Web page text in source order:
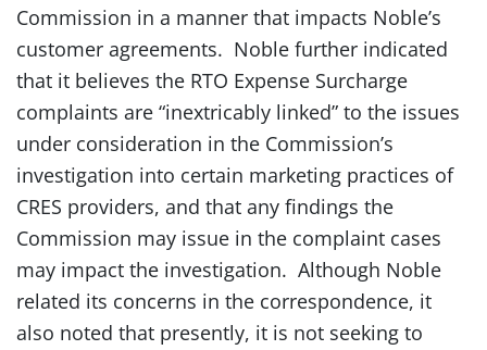
Commission in a manner that impacts Noble’s
customer agreements. Noble further indicated
that it believes the RTO Expense Surcharge
complaints are “inextricably linked” to the issues
under consideration in the Commission’s
investigation into certain marketing practices of
CRES providers, and that any findings the
Commission may issue in the complaint cases
may impact the investigation. Although Noble
related its concerns in the correspondence, it
also noted that presently, it is not seeking to